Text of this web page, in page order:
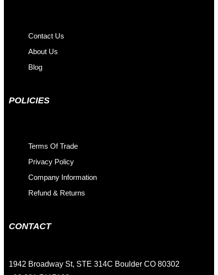
Contact Us
About Us
Blog
POLICIES
Terms Of Trade
Privacy Policy
Company Information
Refund & Returns
CONTACT
1942 Broadway St, STE 314C Boulder CO 80302